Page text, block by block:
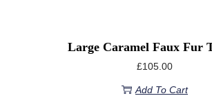
Large Caramel Faux Fur
£105.00
Add To Cart